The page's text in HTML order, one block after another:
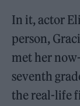
In it, actor
person,
met her
seventh
the real-life